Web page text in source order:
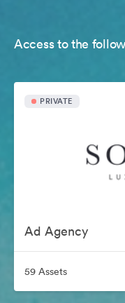
Access to the
PRIVATE
Ad Agency
59 Assets